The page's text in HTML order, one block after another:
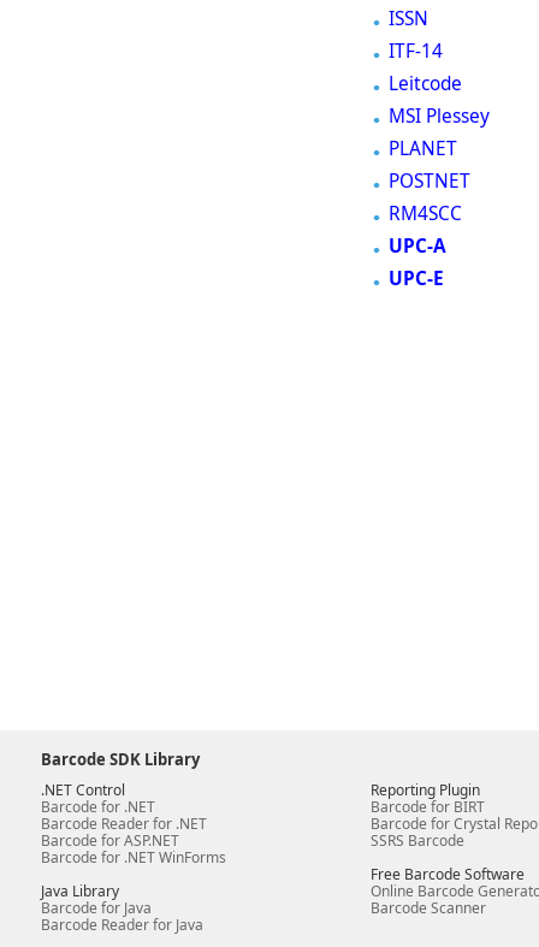
ISSN
ITF-14
Leitcode
MSI Plessey
PLANET
POSTNET
RM4SCC
UPC-A
UPC-E
Barcode SDK Library
.NET Control
Barcode for .NET
Barcode Reader for .NET
Barcode for ASP.NET
Barcode for .NET WinForms
Java Library
Barcode for Java
Barcode Reader for Java
Reporting Plugin
Barcode for BIRT
Barcode for Crystal
SSRS Barcode
Free Barcode Software
Online Barcode
Barcode Scanner